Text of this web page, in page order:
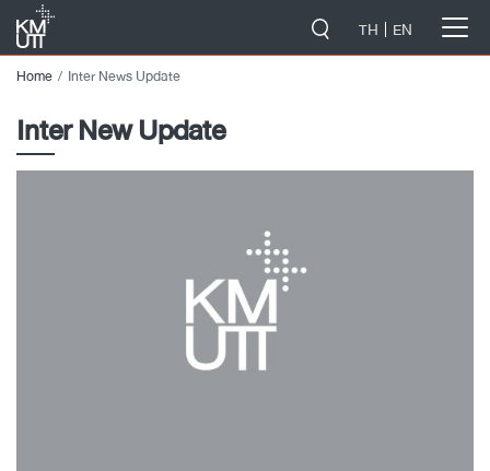
TH EN
Home Inter News Update
Inter New Update